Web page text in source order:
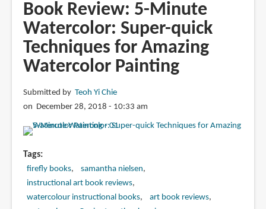
Book Review: 5-Minute
Watercolor: Super-quick
Techniques for Amazing
Watercolor Painting
Submitted by Teoh Yi Chie
on December 28, 2018 - 10:33 am
Tags
firefly books
samantha nielsen
instructional art book reviews
watercolour instructional books
art book reviews